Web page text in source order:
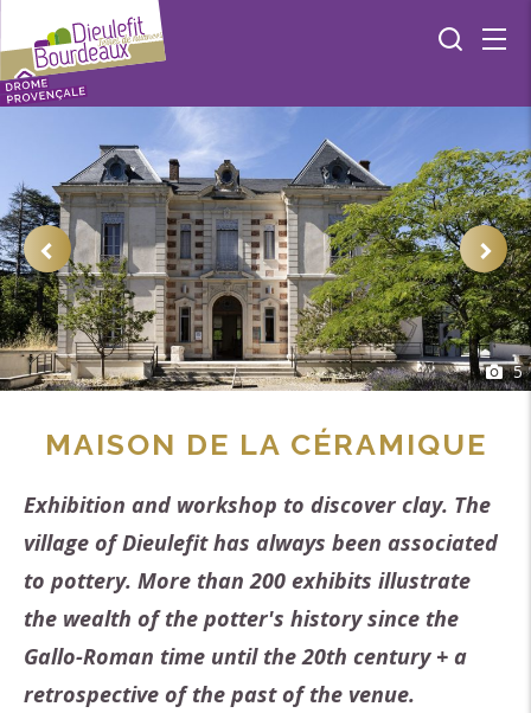
5
MAISON DE LA CÉRAMIQUE
Exhibition and workshop to discover clay. The
village of Dieulefit has always been associated
to pottery. More than 200 exhibits illustrate
the wealth of the potter's history since the
Gallo-Roman time until the 20th century + a
retrospective of the past of the venue.